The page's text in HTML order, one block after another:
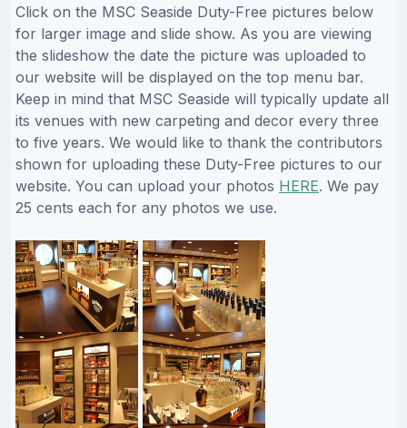
Click on the MSC Seaside Duty-Free pictures below
for larger image and slide show. As you are viewing
the slideshow the date the picture was uploaded to
our website will be displayed on the top menu bar.
Keep in mind that MSC Seaside will typically update all
its venues with new carpeting and decor every three
to five years. We would like to thank the contributors
shown for uploading these Duty-Free pictures to our
website. You can upload your photos HERE. We pay
25 cents each for any photos we use.